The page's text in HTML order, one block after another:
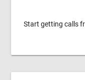
Start getting calls